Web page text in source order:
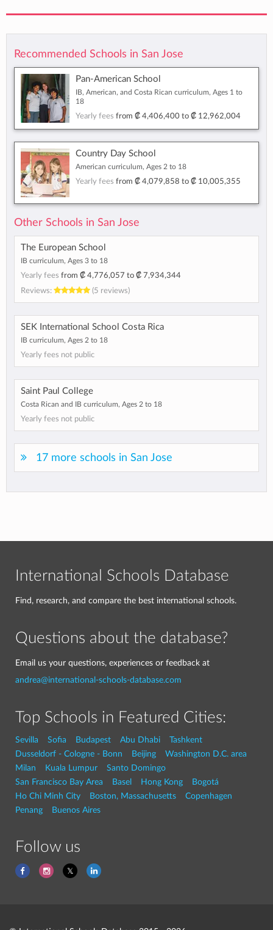
Recommended Schools in San Jose
Pan-American School
IB, American, and Costa Rican curriculum, Ages 1 to
18
Yearly fees from ₡ 4,406,400 to ₡ 12,962,004
Country Day School
American curriculum, Ages 2 to 18
Yearly fees from ₡ 4,079,858 to ₡ 10,005,355
Other Schools in San Jose
The European School
IB curriculum, Ages 3 to 18
Yearly fees from ₡ 4,776,057 to ₡ 7,934,344
Reviews:
(5 reviews)
SEK International School Costa Rica
IB curriculum, Ages 2 to 18
Yearly fees not public
Saint Paul College
Costa Rican and IB curriculum, Ages 2 to 18
Yearly fees not public
17 more schools in San Jose
International Schools Database
Find, research, and compare the best international schools.
Questions about the database?
Email us your questions, experiences or feedback at
andrea@international-schools-database.com
Top Schools in Featured Cities:
Sevilla Sofia Budapest Abu Dhabi
Tashkent
Dusseldorf - Cologne - Bonn
Beijing
Washington D.C. area
Milan
Kuala Lumpur
Santo Domingo
San Francisco Bay Area
Basel Hong Kong
Bogotá
Ho Chi Minh City
Boston, Massachusetts
Copenhagen
Penang
Buenos Aires
Follow us